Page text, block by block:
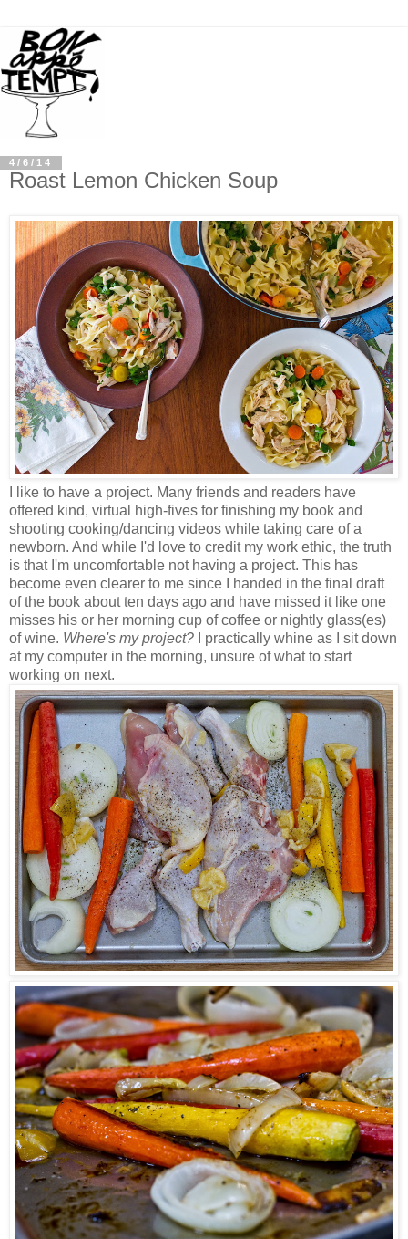
4/6/14
Roast Lemon Chicken Soup
I like to have a project. Many friends and readers have
offered kind, virtual high-fives for finishing my book and
shooting cooking/dancing videos while taking care of a
newborn. And while I'd love to credit my work ethic, the truth
is that I'm uncomfortable not having a project. This has
become even clearer to me since I handed in the final draft
of the book about ten days ago and have missed it like one
misses his or her morning cup of coffee or nightly glass(es)
of wine. Where's my project? I practically whine as I sit down
at my computer in the morning, unsure of what to start
working on next.